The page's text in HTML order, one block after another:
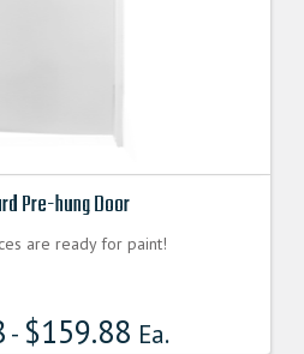
Pre-hung Door
are ready for paint!
- $159.88 Ea.